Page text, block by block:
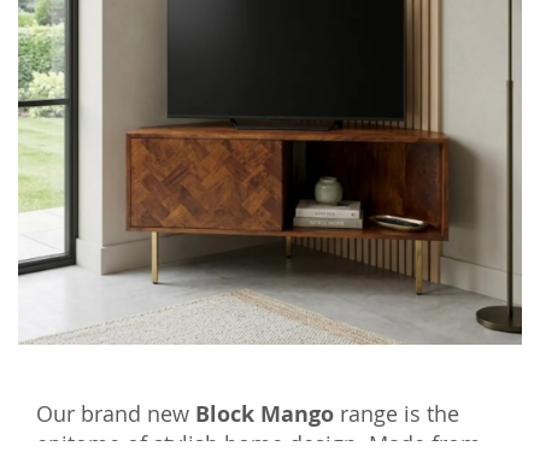
Our brand new Block Mango range is the
epitome of stylish home design. Made from